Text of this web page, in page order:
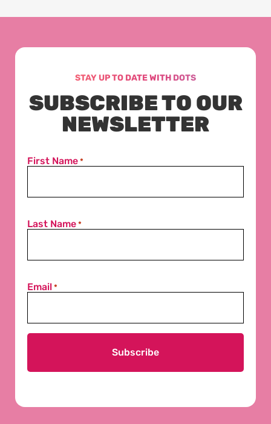
STAY UP TO DATE WITH DOTS
SUBSCRIBE TO OUR
NEWSLETTER
First Name *
Last Name *
Email *